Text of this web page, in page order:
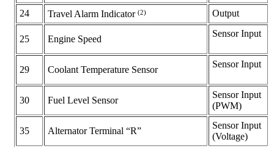
24
Travel Alarm Indicator (2) Output
25 Engine Speed
Sensor Input
29 Coolant Temperature Sensor
Sensor Input
30 Fuel Level Sensor
Sensor Input
(PWM)
35 Alternator Terminal “R”
Sensor Input
(Voltage)